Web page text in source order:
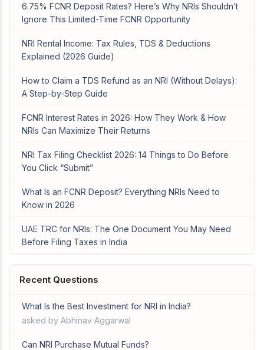
6.75% FCNR Deposit Rates? Here’s Why NRIs Shouldn’t
Ignore This Limited-Time FCNR Opportunity
NRI Rental Income: Tax Rules, TDS & Deductions
Explained (2026 Guide)
How to Claim a TDS Refund as an NRI (Without Delays):
A Step-by-Step Guide
FCNR Interest Rates in 2026: How They Work & How
NRIs Can Maximize Their Returns
NRI Tax Filing Checklist 2026: 14 Things to Do Before
You Click “Submit”
What Is an FCNR Deposit? Everything NRIs Need to
Know in 2026
UAE TRC for NRIs: The One Document You May Need
Before Filing Taxes in India
Recent Questions
What Is the Best Investment for NRI in India?
asked by Abhinav Aggarwal
Can NRI Purchase Mutual Funds?